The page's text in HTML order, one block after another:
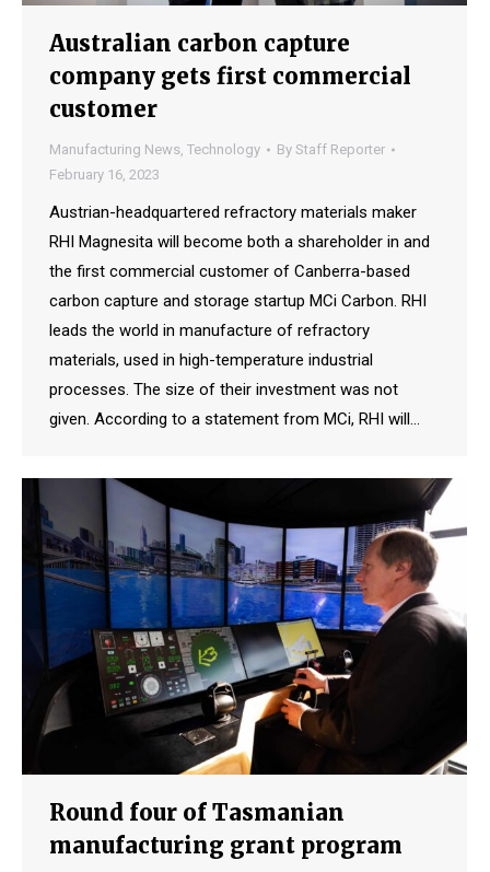
Australian carbon capture
company gets first commercial
customer
Manufacturing News, Technology By Staff Reporter
February 16, 2023
Austrian-headquartered refractory materials maker
RHI Magnesita will become both a shareholder in and
the first commercial customer of Canberra-based
carbon capture and storage startup MCi Carbon. RHI
leads the world in manufacture of refractory
materials, used in high-temperature industrial
processes. The size of their investment was not
given. According to a statement from MCi, RHI will…
Round four of Tasmanian
manufacturing grant program